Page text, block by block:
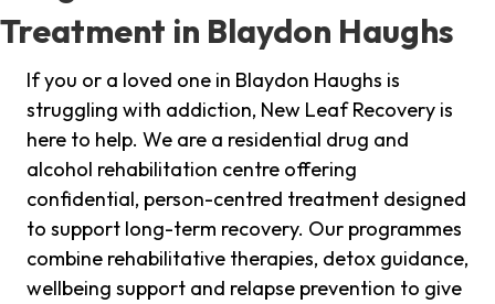
Treatment in Blaydon Haughs
If you or a loved one in Blaydon Haughs is
struggling with addiction, New Leaf Recovery is
here to help. We are a residential drug and
alcohol rehabilitation centre offering
confidential, person-centred treatment designed
to support long-term recovery. Our programmes
combine rehabilitative therapies, detox guidance,
wellbeing support and relapse prevention to give